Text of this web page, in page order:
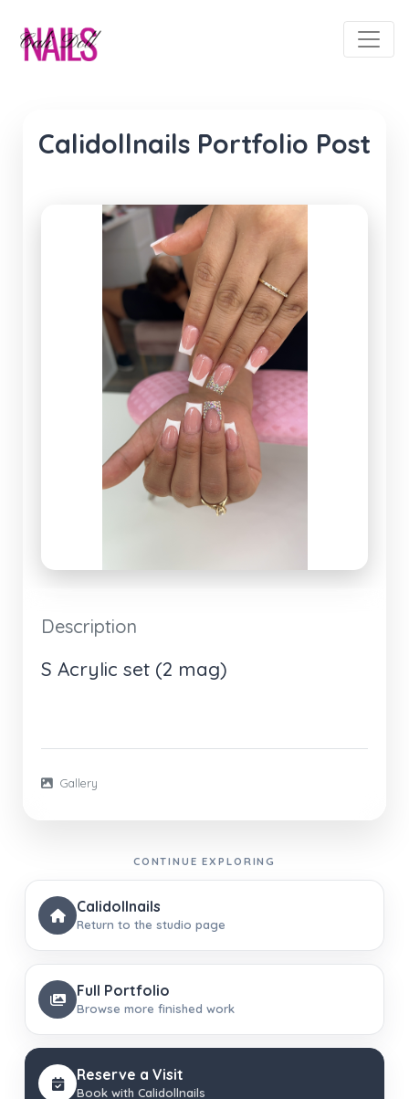
Calidollnails Portfolio Post
Description
S Acrylic set (2 mag)
Gallery
CONTINUE EXPLORING
Calidollnails
Return to the studio page
Full Portfolio
Browse more finished work
Reserve a Visit
Book with Calidollnails